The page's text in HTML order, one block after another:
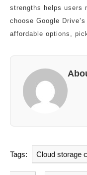
strengths helps users
choose Google
affordable options,
Tags: Cloud storage